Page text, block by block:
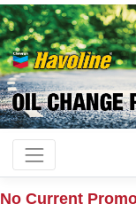
No Current